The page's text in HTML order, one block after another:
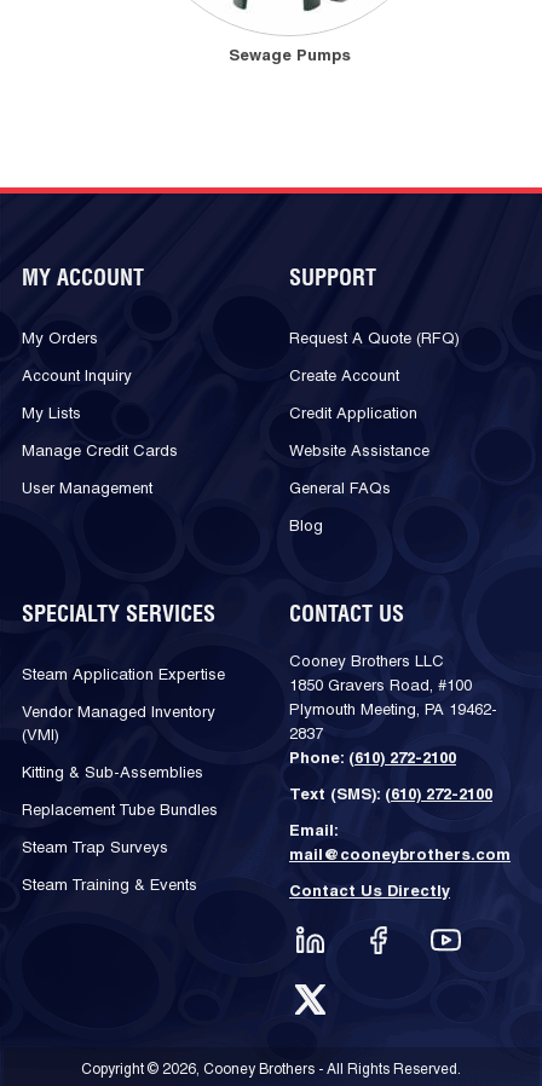
Sewage Pumps
MY ACCOUNT
My Orders
Account Inquiry
My Lists
Manage Credit Cards
User Management
SUPPORT
Request A Quote (RFQ)
Create Account
Credit Application
Website Assistance
General FAQs
Blog
SPECIALTY SERVICES
Steam Application Expertise
Vendor Managed Inventory
(VMI)
Kitting & Sub-Assemblies
Replacement Tube Bundles
Steam Trap Surveys
Steam Training & Events
CONTACT US
Cooney Brothers LLC
1850 Gravers Road, #100
Plymouth Meeting, PA 19462-
2837
Phone: (610) 272-2100
Text (SMS): (610) 272-2100
Email:
mail@cooneybrothers.com
Contact Us Directly
Copyright © 2026, Cooney Brothers - All Rights Reserved.